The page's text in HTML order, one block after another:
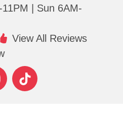
| Sun 6AM-
View All Reviews